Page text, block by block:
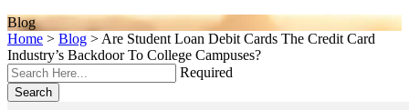
Blog
Home > Blog > Are Student Loan Debit Cards The Credit Card
Industry’s Backdoor To College Campuses?
Required
Search